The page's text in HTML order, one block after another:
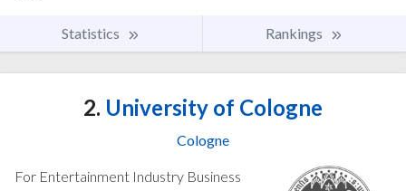
Statistics Rankings
2. University of Cologne
Cologne
For Entertainment Industry Business